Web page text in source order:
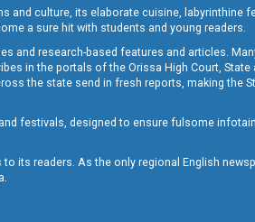
and culture, its elaborate cuisine, labyrinthine
a sure hit with students and young readers.
and research-based features and articles.
in the portals of the Orissa High Court, State
the state send in fresh reports, making the
festivals, designed to ensure fulsome
its readers. As the only regional English